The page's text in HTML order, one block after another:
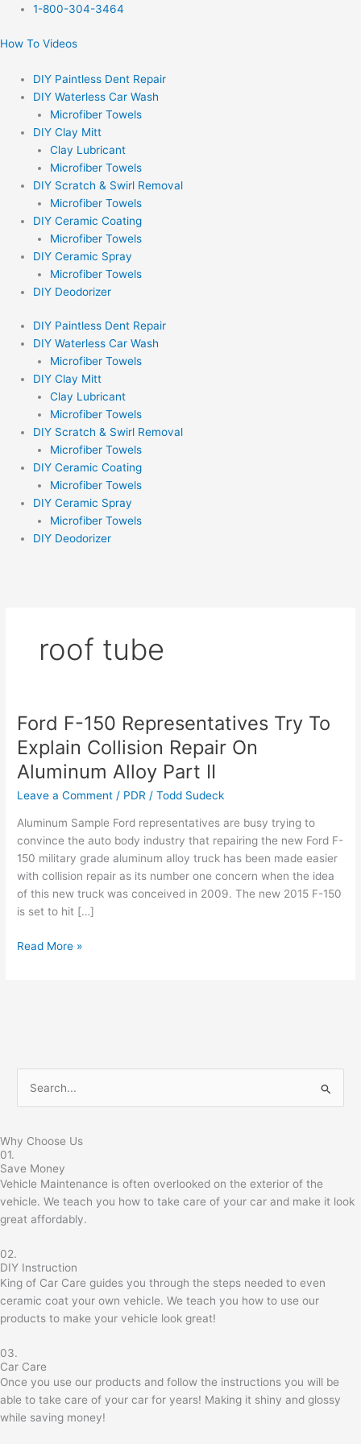
content
1-800-304-3464
How To Videos
DIY Paintless Dent Repair
DIY Waterless Car Wash
Microfiber Towels
DIY Clay Mitt
Clay Lubricant
Microfiber Towels
DIY Scratch & Swirl Removal
Microfiber Towels
DIY Ceramic Coating
Microfiber Towels
DIY Ceramic Spray
Microfiber Towels
DIY Deodorizer
DIY Paintless Dent Repair
DIY Waterless Car Wash
Microfiber Towels
DIY Clay Mitt
Clay Lubricant
Microfiber Towels
DIY Scratch & Swirl Removal
Microfiber Towels
DIY Ceramic Coating
Microfiber Towels
DIY Ceramic Spray
Microfiber Towels
DIY Deodorizer
roof tube
Ford F-150 Representatives Try To
Explain Collision Repair On
Aluminum Alloy Part II
Leave a Comment / PDR /Todd Sudeck
Aluminum Sample Ford representatives are busy trying to
convince the auto body industry that repairing the new Ford F-
150 military grade aluminum alloy truck has been made easier
with collision repair as its number one concern when the idea
of this new truck was conceived in 2009. The new 2015 F-150
is set to hit […]
Ford
F-
150
Representatives
Try
Explain
Collision
Repair
On
Aluminum
Alloy
II
Read More »
c
h
f
r
:
Why Choose Us
01.
Save Money
Vehicle Maintenance is often overlooked on the exterior of the
vehicle. We teach you how to take care of your car and make it look
great affordably.
02.
DIY Instruction
King of Car Care guides you through the steps needed to even
ceramic coat your own vehicle. We teach you how to use our
products to make your vehicle look great!
03.
Car Care
Once you use our products and follow the instructions you will be
able to take care of your car for years! Making it shiny and glossy
while saving money!